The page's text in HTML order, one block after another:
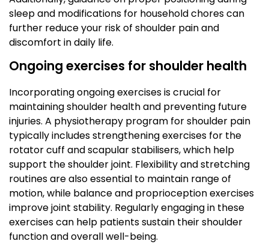
sleep and modifications for household chores can
further reduce your risk of shoulder pain and
discomfort in daily life.
Ongoing exercises for shoulder health
Incorporating ongoing exercises is crucial for
maintaining shoulder health and preventing future
injuries. A physiotherapy program for shoulder pain
typically includes strengthening exercises for the
rotator cuff and scapular stabilisers, which help
support the shoulder joint. Flexibility and stretching
routines are also essential to maintain range of
motion, while balance and proprioception exercises
improve joint stability. Regularly engaging in these
exercises can help patients sustain their shoulder
function and overall well-being.